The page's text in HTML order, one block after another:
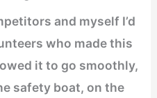
and myself I’d
who made this
it to go smoothly,
safety boat, on the